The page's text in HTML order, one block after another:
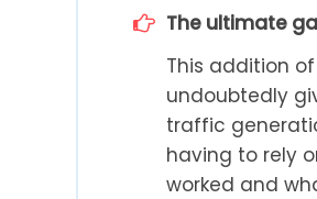
The ultimate
This addition
undoubtedly
traffic
having to rely
worked and